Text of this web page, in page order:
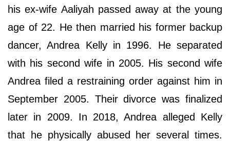
his ex-wife Aaliyah passed away at the young
age of 22. He then married his former backup
dancer, Andrea Kelly in 1996. He separated
with his second wife in 2005. His second wife
Andrea filed a restraining order against him in
September 2005. Their divorce was finalized
later in 2009. In 2018, Andrea alleged Kelly
that he physically abused her several times.